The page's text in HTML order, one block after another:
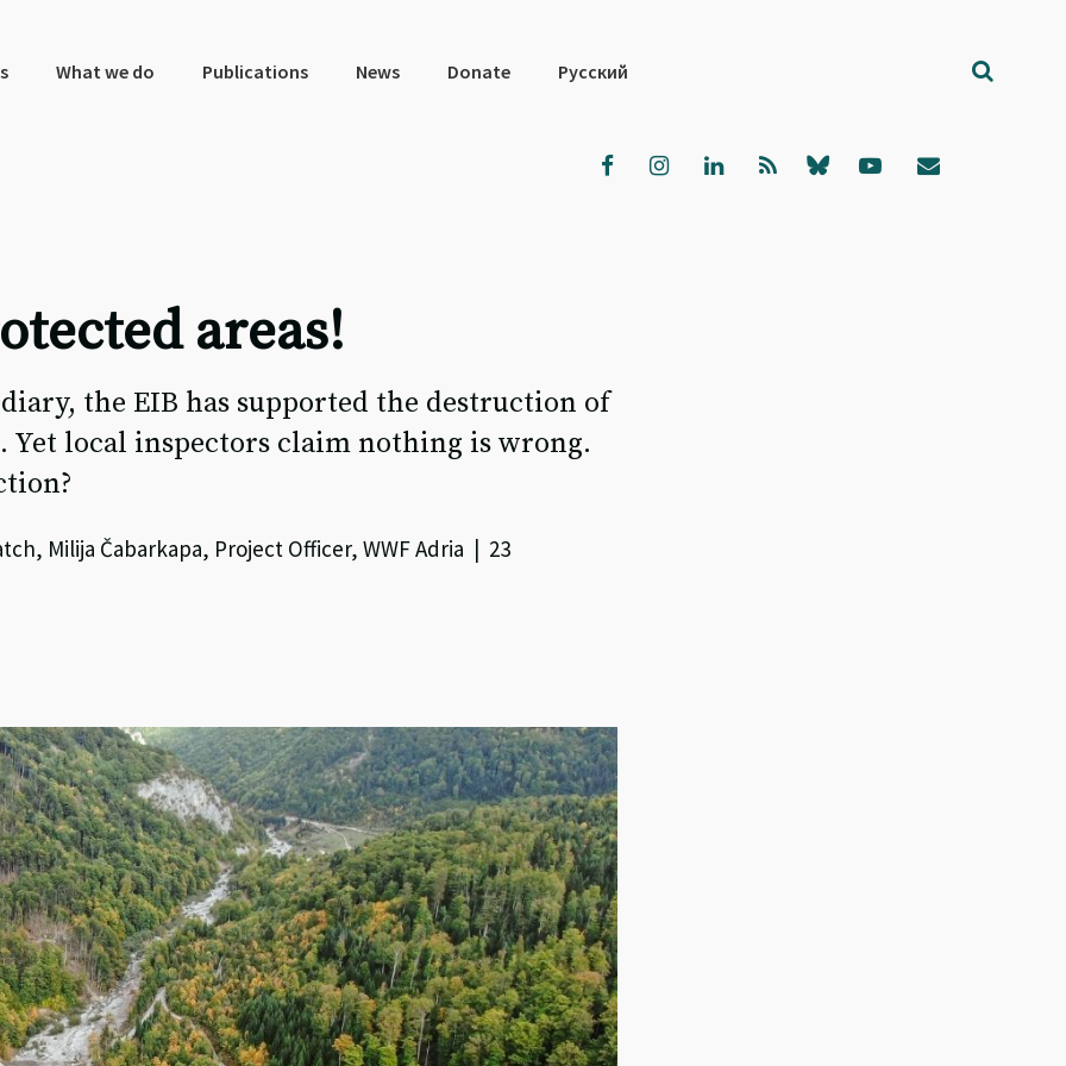
What we do Publications News Donate Русский
areas!
the EIB has supported the destruction of
Yet local inspectors claim nothing is wrong.
Milija Čabarkapa, Project Officer, WWF Adria | 23